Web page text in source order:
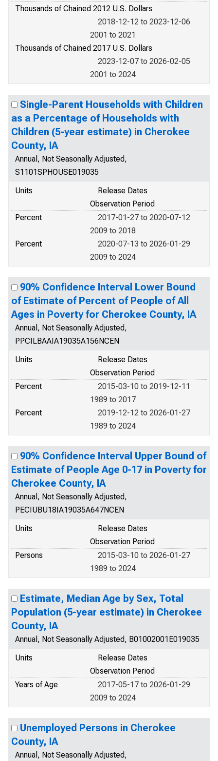
Thousands of Chained 2012 U.S. Dollars
2018-12-12 to 2023-12-06
2001 to 2021
Thousands of Chained 2017 U.S. Dollars
2023-12-07 to 2026-02-05
2001 to 2024
Single-Parent Households with Children
as a Percentage of Households with
Children (5-year estimate) in Cherokee
County, IA
Annual, Not Seasonally Adjusted,
S1101SPHOUSE019035
Units
Release Dates
Observation Period
Percent
2017-01-27 to 2020-07-12
2009 to 2018
Percent
2020-07-13 to 2026-01-29
2009 to 2024
90% Confidence Interval Lower Bound
of Estimate of Percent of People of All
Ages in Poverty for Cherokee County, IA
Annual, Not Seasonally Adjusted,
PPCILBAAIA19035A156NCEN
Units
Release Dates
Observation Period
Percent
2015-03-10 to 2019-12-11
1989 to 2017
Percent
2019-12-12 to 2026-01-27
1989 to 2024
90% Confidence Interval Upper Bound of
Estimate of People Age 0-17 in Poverty for
Cherokee County, IA
Annual, Not Seasonally Adjusted,
PECIUBU18IA19035A647NCEN
Units
Release Dates
Observation Period
Persons
2015-03-10 to 2026-01-27
1989 to 2024
Estimate, Median Age by Sex, Total
Population (5-year estimate) in Cherokee
County, IA
Annual, Not Seasonally Adjusted, B01002001E019035
Units
Release Dates
Observation Period
Years of Age
2017-05-17 to 2026-01-29
2009 to 2024
Unemployed Persons in Cherokee
County, IA
Annual, Not Seasonally Adjusted,